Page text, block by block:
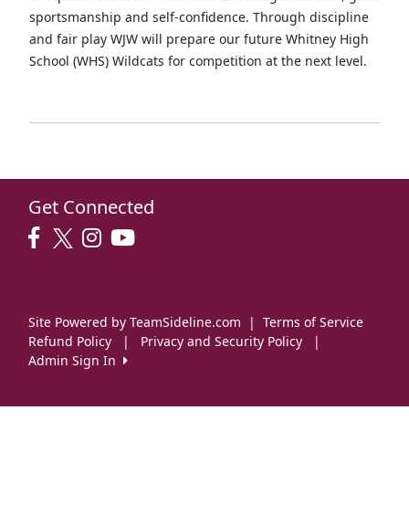
sportsmanship and self-confidence. Through discipline
and fair play WJW will prepare our future Whitney High
School (WHS) Wildcats for competition at the next level.
Get Connected
Site Powered by TeamSideline.com | Terms of Service
Refund Policy
| Privacy and Security Policy
|
Admin Sign In